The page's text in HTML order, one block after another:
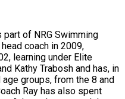
part of NRG Swimming
coach in 2009,
learning under Elite
Kathy Trabosh and has, in
groups, from the 8 and
Ray has also spent